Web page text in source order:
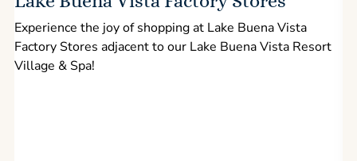
Experience the joy of shopping at Lake Buena Vista
Factory Stores adjacent to our Lake Buena Vista Resort
Village & Spa!